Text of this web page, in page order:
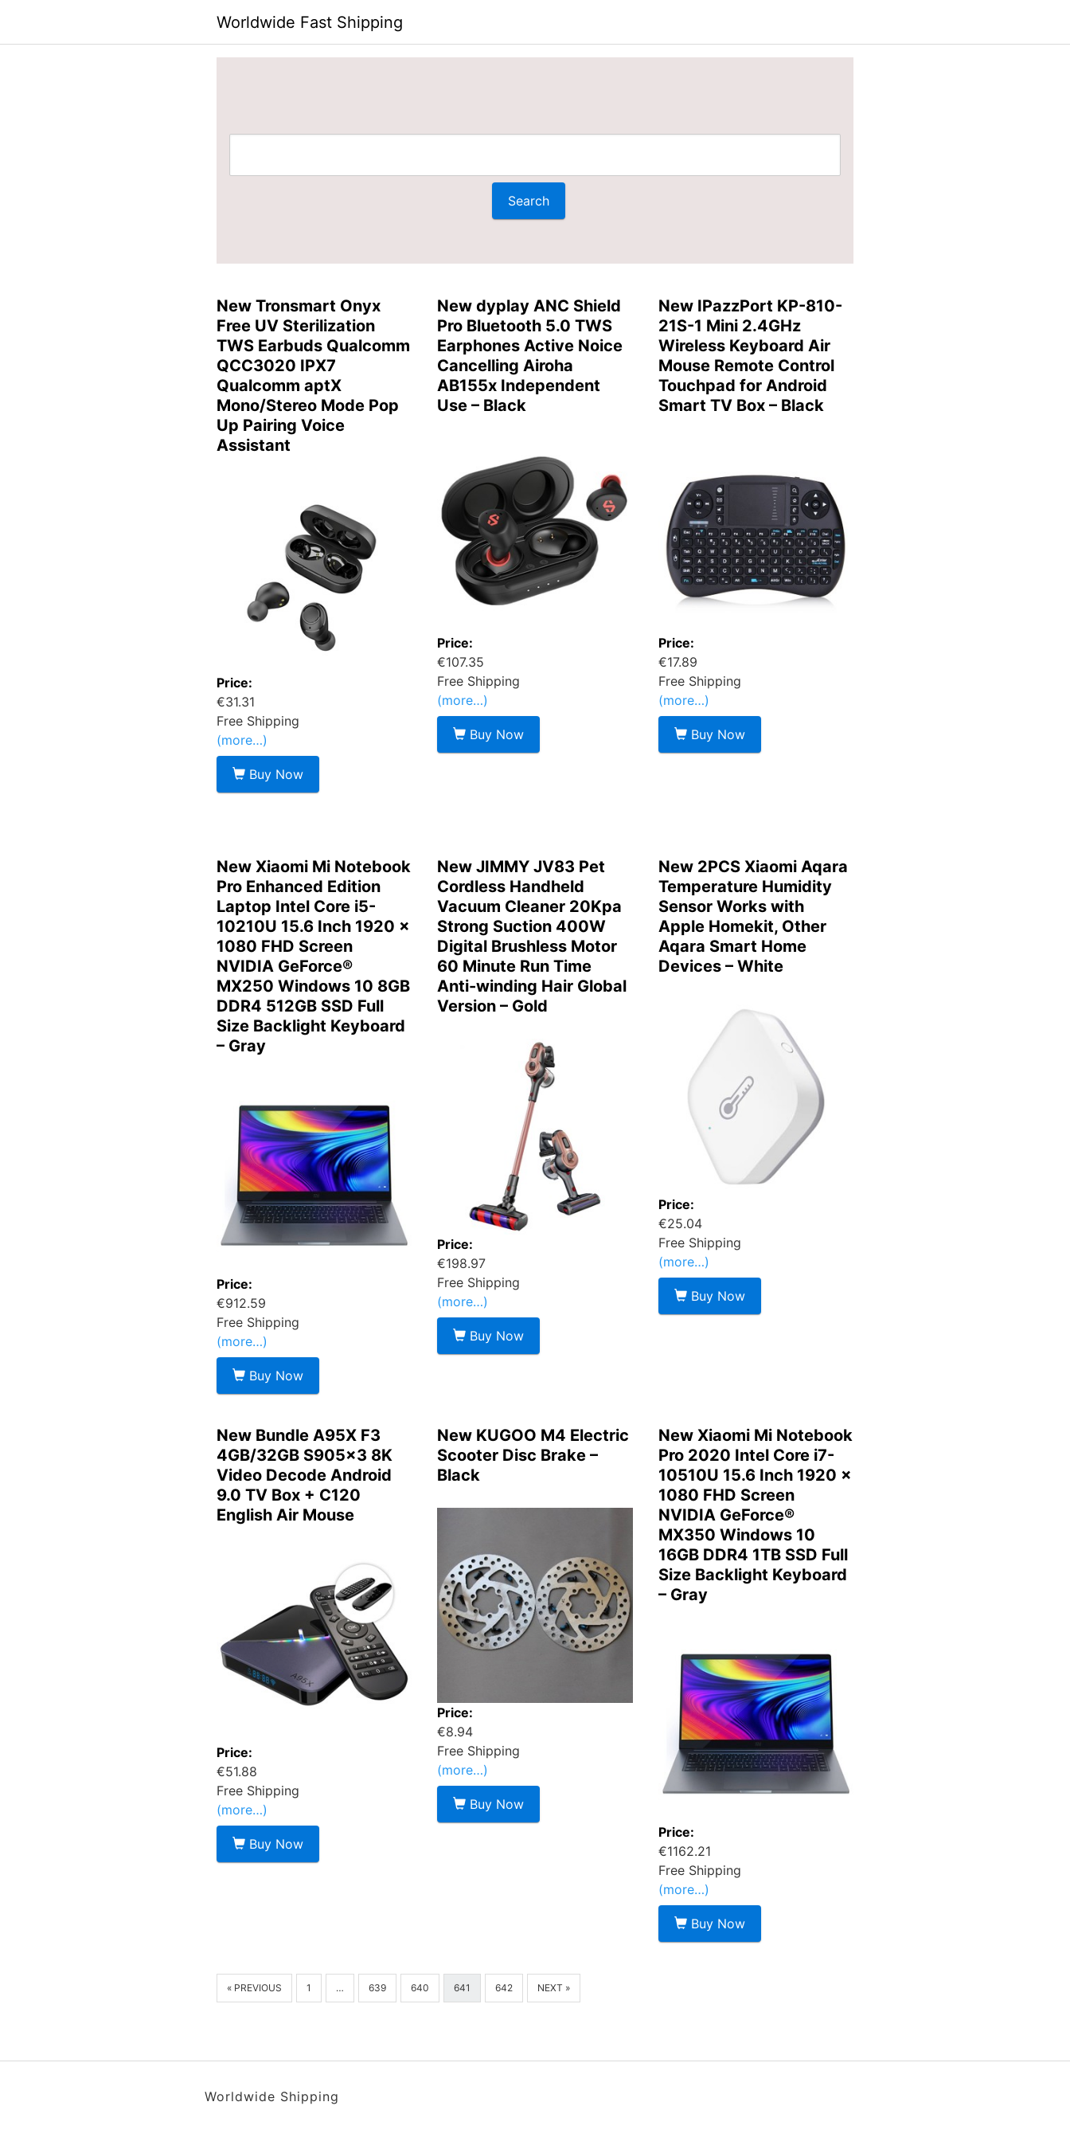
content
Worldwide Fast Shipping
New Tronsmart Onyx
Free UV Sterilization
TWS Earbuds Qualcomm
QCC3020 IPX7
Qualcomm aptX
Mono/Stereo Mode Pop
Up Pairing Voice
Assistant
Price:
€31.31
Free Shipping
(more…)
Buy Now
New dyplay ANC Shield
Pro Bluetooth 5.0 TWS
Earphones Active Noice
Cancelling Airoha
AB155x Independent
Use – Black
Price:
€107.35
Free Shipping
(more…)
Buy Now
New IPazzPort KP-810-
21S-1 Mini 2.4GHz
Wireless Keyboard Air
Mouse Remote Control
Touchpad for Android
Smart TV Box – Black
Price:
€17.89
Free Shipping
(more…)
Buy Now
New Xiaomi Mi Notebook
Pro Enhanced Edition
Laptop Intel Core i5-
10210U 15.6 Inch 1920 x
1080 FHD Screen
NVIDIA GeForce®
MX250 Windows 10 8GB
DDR4 512GB SSD Full
Size Backlight Keyboard
– Gray
Price:
€912.59
Free Shipping
(more…)
Buy Now
New JIMMY JV83 Pet
Cordless Handheld
Vacuum Cleaner 20Kpa
Strong Suction 400W
Digital Brushless Motor
60 Minute Run Time
Anti-winding Hair Global
Version – Gold
Price:
€198.97
Free Shipping
(more…)
Buy Now
New 2PCS Xiaomi Aqara
Temperature Humidity
Sensor Works with
Apple Homekit, Other
Aqara Smart Home
Devices – White
Price:
€25.04
Free Shipping
(more…)
Buy Now
New Bundle A95X F3
4GB/32GB S905x3 8K
Video Decode Android
9.0 TV Box + C120
English Air Mouse
Price:
€51.88
Free Shipping
(more…)
Buy Now
New KUGOO M4 Electric
Scooter Disc Brake –
Black
Price:
€8.94
Free Shipping
(more…)
Buy Now
New Xiaomi Mi Notebook
Pro 2020 Intel Core i7-
10510U 15.6 Inch 1920 x
1080 FHD Screen
NVIDIA GeForce®
MX350 Windows 10
16GB DDR4 1TB SSD Full
Size Backlight Keyboard
– Gray
Price:
€1162.21
Free Shipping
(more…)
Buy Now
« PREVIOUS 1 … 639 640 641 642 NEXT »
Worldwide Shipping